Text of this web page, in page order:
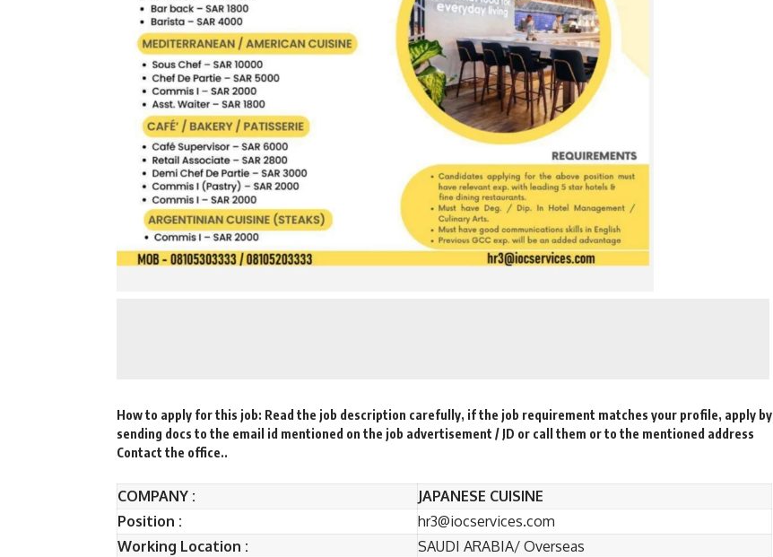
How to apply for this job: Read the job description carefully, if the job requirement matches your profile, apply by
sending docs to the email id mentioned on the job advertisement / JD or call them or to the mentioned address
Contact the office..
COMPANY :
JAPANESE CUISINE
Position :
hr3@iocservices.com
Working Location :
SAUDI ARABIA/ Overseas